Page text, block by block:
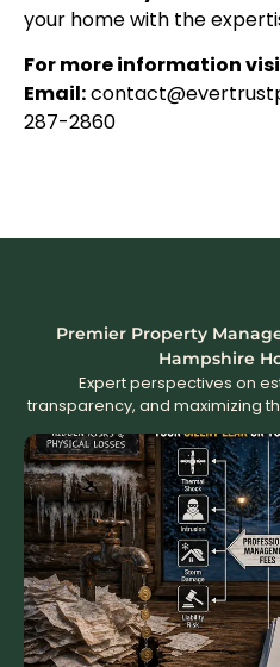
your home with the
For more information
Email:
287-2860
Premier Property
Hampshire
Expert perspectives on
transparency, and maximizing